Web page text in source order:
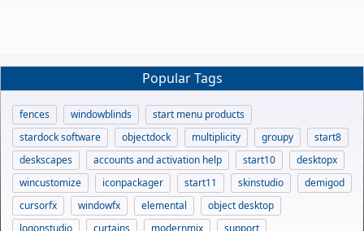
Popular Tags
fences windowblinds
start menu products
stardock software
objectdock multiplicity groupy
start8
deskscapes
accounts and activation help start10
desktopx
wincustomize
iconpackager start11 skinstudio
demigod
cursorfx
windowfx elemental
object desktop